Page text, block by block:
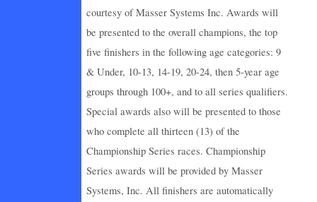
courtesy of Masser Systems Inc. Awards will
be presented to the overall champions, the top
five finishers in the following age categories: 9
& Under, 10-13, 14-19, 20-24, then 5-year age
groups through 100+, and to all series qualifiers.
Special awards also will be presented to those
who complete all thirteen (13) of the
Championship Series races. Championship
Series awards will be provided by Masser
Systems, Inc. All finishers are automatically